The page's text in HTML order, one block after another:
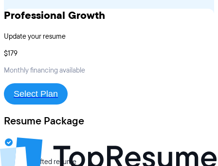
Professional Growth
Update your resume
$179
Monthly financing available
Select Plan
Resume Package
Expertly crafted resume